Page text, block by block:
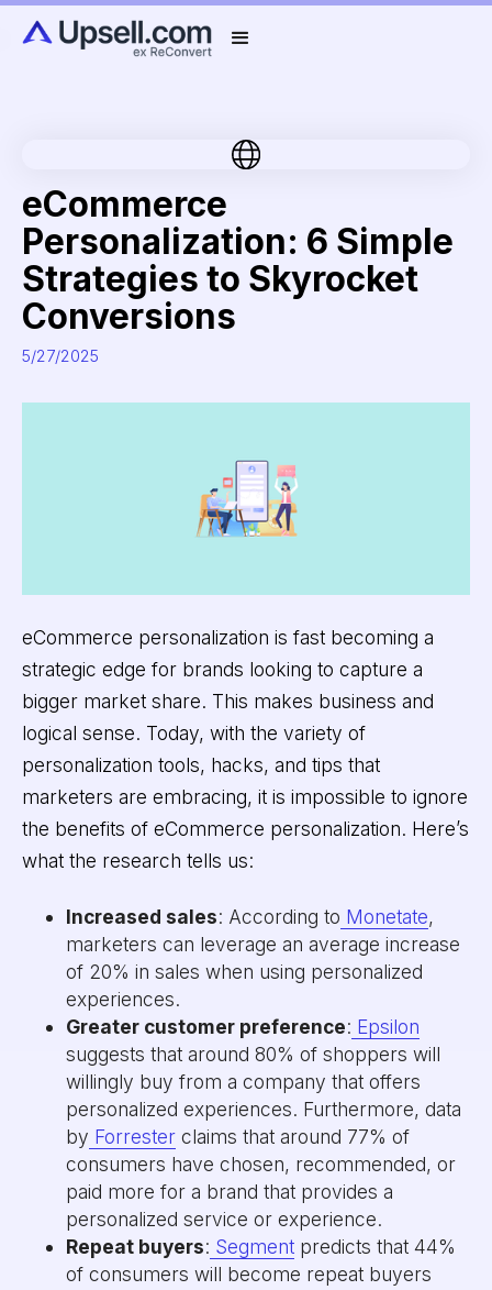
eCommerce
Personalization: 6 Simple
Strategies to Skyrocket
Conversions
5/27/2025
eCommerce personalization is fast becoming a
strategic edge for brands looking to capture a
bigger market share. This makes business and
logical sense. Today, with the variety of
personalization tools, hacks, and tips that
marketers are embracing, it is impossible to ignore
the benefits of eCommerce personalization. Here’s
what the research tells us:
Increased sales: According to Monetate,
marketers can leverage an average increase
of 20% in sales when using personalized
experiences.
Greater customer preference: Epsilon
suggests that around 80% of shoppers will
willingly buy from a company that offers
personalized experiences. Furthermore, data
by Forresterclaims that around 77% of
consumers have chosen, recommended, or
paid more for a brand that provides a
personalized service or experience.
Repeat buyers: Segmentpredicts that 44%
of consumers will become repeat buyers